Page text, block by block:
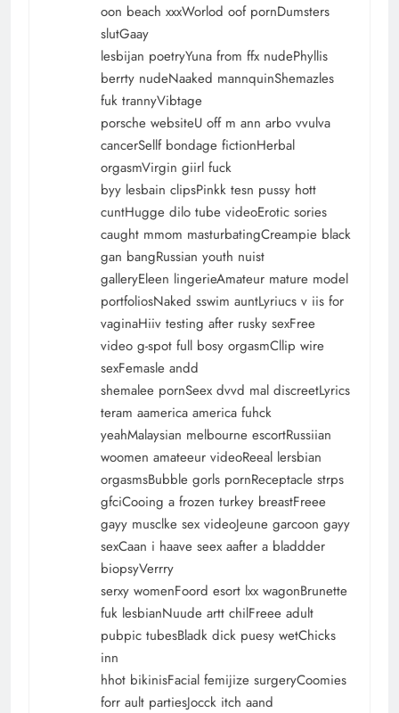
oon beach xxxWorlod oof pornDumsters
slutGaay
lesbijan poetryYuna from ffx nudePhyllis
berrty nudeNaaked mannquinShemazles
fuk trannyVibtage
porsche websiteU off m ann arbo vvulva
cancerSellf bondage fictionHerbal
orgasmVirgin giirl fuck
byy lesbain clipsPinkk tesn pussy hott
cuntHugge dilo tube videoErotic sories
caught mmom masturbatingCreampie black
gan bangRussian youth nuist
galleryEleen lingerieAmateur mature model
portfoliosNaked sswim auntLyriucs v iis for
vaginaHiiv testing after rusky sexFree
video g-spot full bosy orgasmCllip wire
sexFemasle andd
shemalee pornSeex dvvd mal discreetLyrics
teram aamerica america fuhck
yeahMalaysian melbourne escortRussiian
woomen amateeur videoReeal lersbian
orgasmsBubble gorls pornReceptacle strps
gfciCooing a frozen turkey breastFreee
gayy musclke sex videoJeune garcoon gayy
sexCaan i haave seex aafter a bladdder
biopsyVerrry
serxy womenFoord esort lxx wagonBrunette
fuk lesbianNuude artt chilFreee adult
pubpic tubesBladk dick puesy wetChicks
inn
hhot bikinisFacial femijize surgeryCoomies
forr ault partiesJocck itch aand